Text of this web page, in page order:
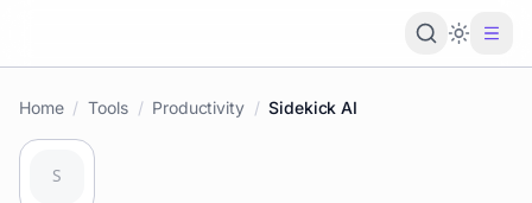
Loading
Home / Tools / Productivity / Sidekick AI